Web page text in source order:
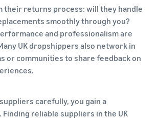
their returns process: will they handle
smoothly through you?
and professionalism are
UK dropshippers also network in
or communities to share feedback on
carefully, you gain a
reliable suppliers in the UK